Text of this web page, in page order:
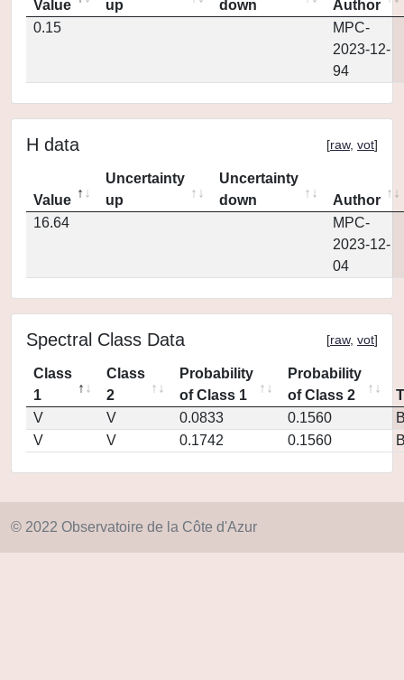
Value
up
down
Author
0.15
MPC-
2023-12-
94
H data [raw, vot]
Value
Uncertainty
up
Uncertainty
down
Author
16.64
MPC-
2023-12-
04
Spectral Class Data [raw, vot]
Class
1
Class
2
Probability
of Class 1
Probability
of Class 2
V
V 0.0833 0.1560
V
V 0.1742 0.1560
© 2022 Observatoire de la Côte d'Azur